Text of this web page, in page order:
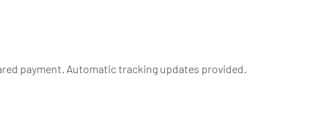
payment. Automatic tracking updates provided.